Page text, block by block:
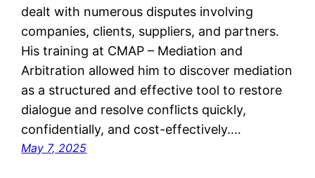
dealt with numerous disputes involving
companies, clients, suppliers, and partners.
His training at CMAP – Mediation and
Arbitration allowed him to discover mediation
as a structured and effective tool to restore
dialogue and resolve conflicts quickly,
confidentially, and cost-effectively.…
May 7, 2025